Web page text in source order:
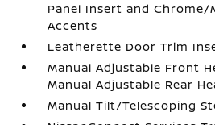
Panel Insert and
Accents
Leatherette Door Trim
Manual Adjustable Front
Manual Adjustable Rear
Manual Tilt/Telescoping